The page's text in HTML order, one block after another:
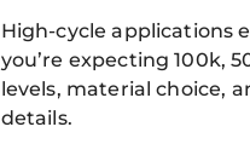
High-cycle applications
you’re expecting 100k,
levels, material choice,
details.